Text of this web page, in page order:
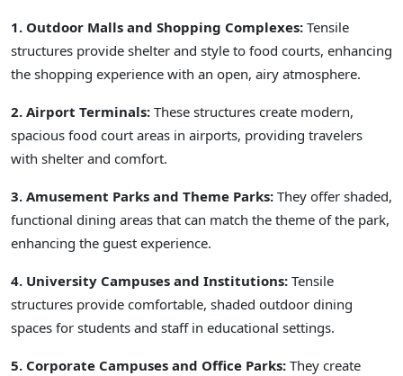
1. Outdoor Malls and Shopping Complexes: Tensile
structures provide shelter and style to food courts, enhancing
the shopping experience with an open, airy atmosphere.
2. Airport Terminals: These structures create modern,
spacious food court areas in airports, providing travelers
with shelter and comfort.
3. Amusement Parks and Theme Parks: They offer shaded,
functional dining areas that can match the theme of the park,
enhancing the guest experience.
4. University Campuses and Institutions: Tensile
structures provide comfortable, shaded outdoor dining
spaces for students and staff in educational settings.
5. Corporate Campuses and Office Parks: They create